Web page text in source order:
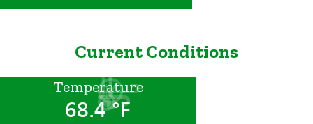
Current Conditions
Temperature
68.4 °F